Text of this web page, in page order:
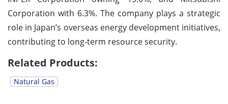
Corporation with 6.3%. The company plays a strategic
role in Japan’s overseas energy development initiatives,
contributing to long-term resource security.
Related Products:
Natural Gas